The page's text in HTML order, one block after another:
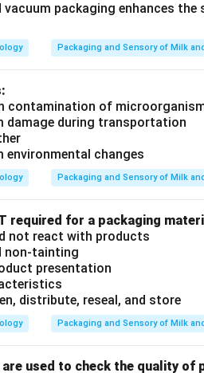
packaging enhances
Packaging and Sensory of Milk
contamination of
damage during transportation
changes
Packaging and Sensory of Milk
required for a packaging
not react with products
non-tainting
presentation
distribute, reseal, and store
Packaging and Sensory of Milk
used to check the quality of